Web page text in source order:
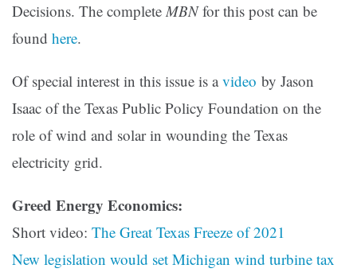
Decisions. The complete MBNfor this post can be
found here.
Of special interest in this issue is avideo by Jason
Isaac of the Texas Public Policy Foundation on the
role of wind and solar in wounding the Texas
electricity grid.
Greed Energy Economics:
Short video: The Great Texas Freeze of 2021
New legislation would set Michigan wind turbine tax